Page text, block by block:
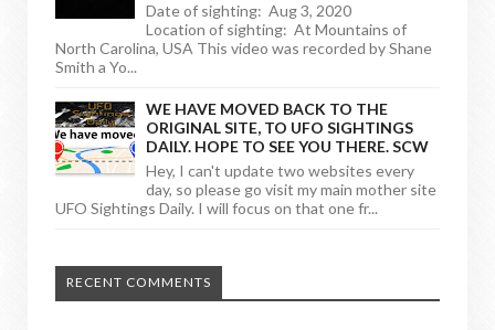
Date of sighting: Aug 3, 2020
Location of sighting: At Mountains of
North Carolina, USA This video was recorded by Shane
Smith a Yo...
WE HAVE MOVED BACK TO THE
ORIGINAL SITE, TO UFO SIGHTINGS
DAILY. HOPE TO SEE YOU THERE. SCW
Hey, I can't update two websites every
day, so please go visit my main mother site
UFO Sightings Daily. I will focus on that one fr...
RECENT COMMENTS